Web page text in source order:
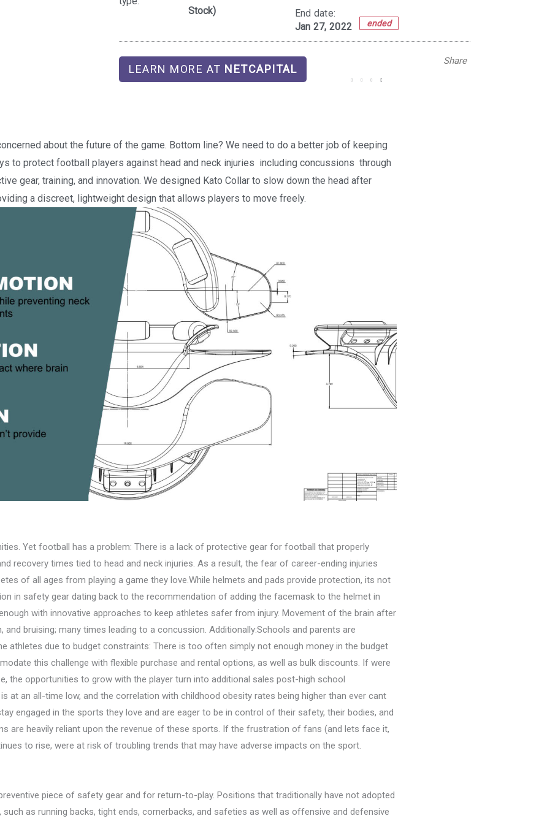
Stock)
End date:
Jan 27, 2022
ended
LEARN MORE AT NETCAPITAL
Share
about the future of the game. Bottom line? We need to do a better job of keeping
to protect football players against head and neck injuries  including concussions  through
gear, training, and innovation. We designed Kato Collar to slow down the head after
a discreet, lightweight design that allows players to move freely.
Yet football has a problem: There is a lack of protective gear for football that properly
recovery times tied to head and neck injuries. As a result, the fear of career-ending injuries 
of all ages from playing a game they love.While helmets and pads provide protection, its not
in safety gear dating back to the recommendation of adding the facemask to the helmet in
with innovative approaches to keep athletes safer from injury. Movement of the brain after
bruising; many times leading to a concussion. Additionally:Schools and parents are
athletes due to budget constraints: There is too often simply not enough money in the budget
this challenge with flexible purchase and rental options, as well as bulk discounts. If were
the opportunities to grow with the player turn into additional sales post-high school
at an all-time low, and the correlation with childhood obesity rates being higher than ever cant
engaged in the sports they love and are eager to be in control of their safety, their bodies, and
are heavily reliant upon the revenue of these sports. If the frustration of fans (and lets face it,
to rise, were at risk of troubling trends that may have adverse impacts on the sport.
piece of safety gear and for return-to-play. Positions that traditionally have not adopted
as running backs, tight ends, cornerbacks, and safeties as well as offensive and defensive